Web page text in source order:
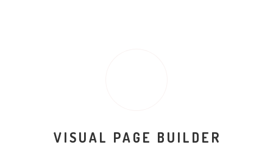
VISUAL PAGE BUILDER